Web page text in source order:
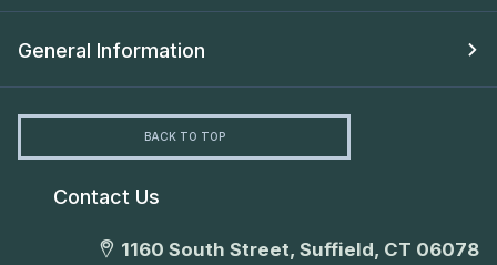
General Information
BACK TO TOP
Contact Us
1160 South Street, Suffield, CT 06078